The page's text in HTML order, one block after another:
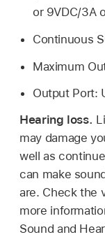
or 9VDC/3A
Continuous
Maximum
Output Port:
Hearing loss.
may damage
well as
can make
are. Check the
more
Sound and